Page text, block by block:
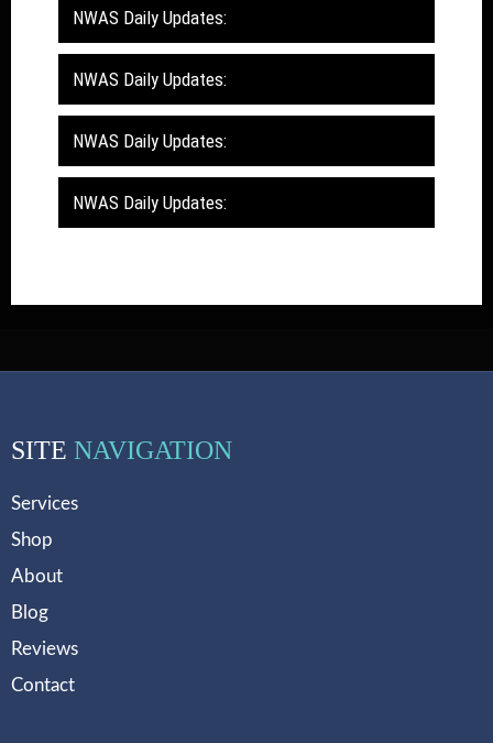
NWAS Daily Updates:
NWAS Daily Updates:
NWAS Daily Updates:
NWAS Daily Updates:
SITE NAVIGATION
Services
Shop
About
Blog
Reviews
Contact